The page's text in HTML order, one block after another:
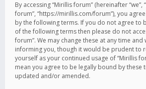
By accessing “Mirillis forum” (hereinafter “we”,
forum”, “https://mirillis.com/forum”), you
by the following terms. If you do not agree to
of the following terms then please do not
forum”. We may change these at any time and
informing you, though it would be prudent to
yourself as your continued usage of “Mirillis
mean you agree to be legally bound by these
updated and/or amended.